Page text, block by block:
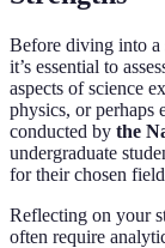
Before diving into a
it’s essential to
aspects of science
physics, or perhaps
conducted by the
undergraduate
for their chosen
Reflecting on your
often require